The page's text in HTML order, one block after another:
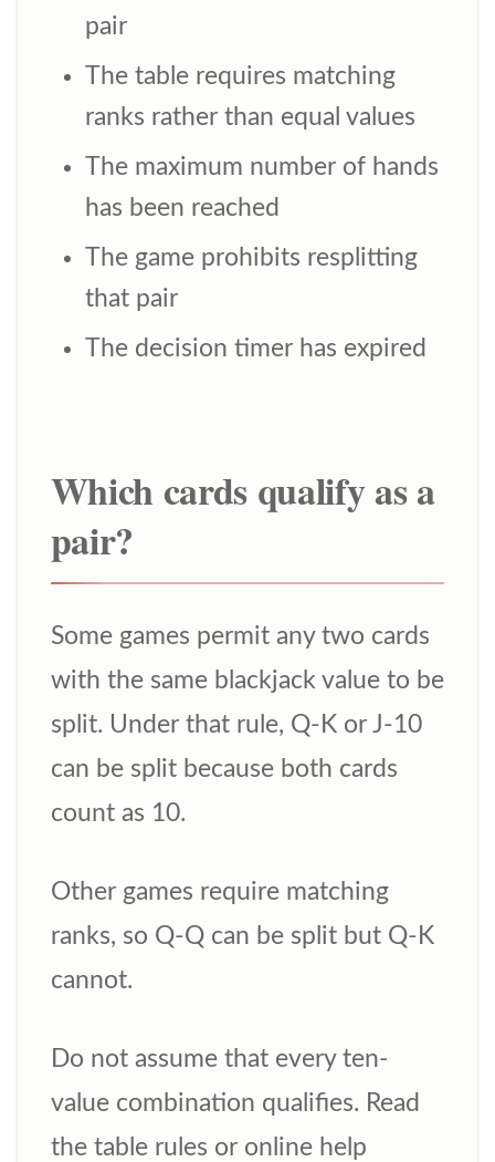
pair
The table requires matching
ranks rather than equal values
The maximum number of hands
has been reached
The game prohibits resplitting
that pair
The decision timer has expired
Which cards qualify as a
pair?
Some games permit any two cards
with the same blackjack value to be
split. Under that rule, Q-K or J-10
can be split because both cards
count as 10.
Other games require matching
ranks, so Q-Q can be split but Q-K
cannot.
Do not assume that every ten-
value combination qualifies. Read
the table rules or online help